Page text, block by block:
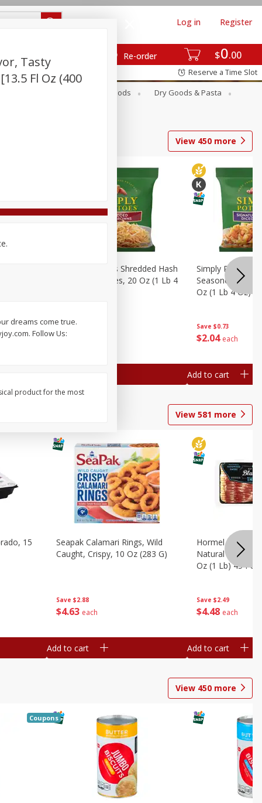
$0 00
Re-order
Log in Register
Reserve a Time Slot
Canned Goods
Dry Goods & Pasta
View 450 more
Save $0.73
$2
Simply Potatoes Shredded Hash
Browns Potatoes, 20 Oz (1 Lb 4
Save $0.73
$2 04 each
Simply Potatoes
Seasoned Diced
Oz (1 Lb 4 Oz)
Add to cart
View 581 more
15
Save $2.88
$4 63 each
Seapak Calamari Rings, Wild
Caught, Crispy, 10 Oz (283 G)
Add to cart
Save $2.49
$4 48 each
Hormel Bacon,
Natural
Oz (1 Lb) 454 G
Add to cart
View 450 more
Coupons
Tasty
Fl Oz (400
dreams come true.
Follow Us:
product for the most